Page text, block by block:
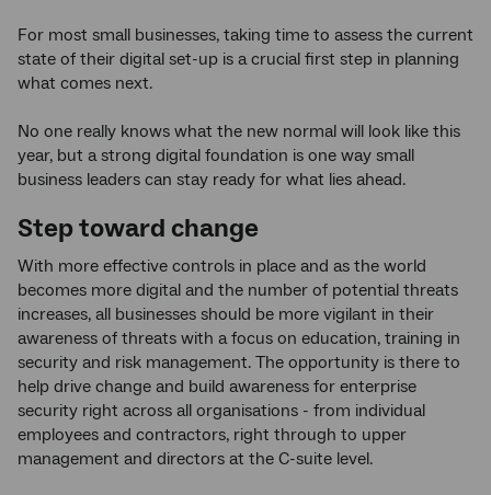
For most small businesses, taking time to assess the current
state of their digital set-up is a crucial first step in planning
what comes next.
No one really knows what the new normal will look like this
year, but a strong digital foundation is one way small
business leaders can stay ready for what lies ahead.
Step toward change
With more effective controls in place and as the world
becomes more digital and the number of potential threats
increases, all businesses should be more vigilant in their
awareness of threats with a focus on education, training in
security and risk management. The opportunity is there to
help drive change and build awareness for enterprise
security right across all organisations - from individual
employees and contractors, right through to upper
management and directors at the C-suite level.